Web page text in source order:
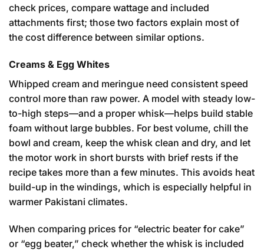
check prices, compare wattage and included
attachments first; those two factors explain most of
the cost difference between similar options.
Creams & Egg Whites
Whipped cream and meringue need consistent speed
control more than raw power. A model with steady low-
to-high steps—and a proper whisk—helps build stable
foam without large bubbles. For best volume, chill the
bowl and cream, keep the whisk clean and dry, and let
the motor work in short bursts with brief rests if the
recipe takes more than a few minutes. This avoids heat
build-up in the windings, which is especially helpful in
warmer Pakistani climates.
When comparing prices for “electric beater for cake”
or “egg beater,” check whether the whisk is included